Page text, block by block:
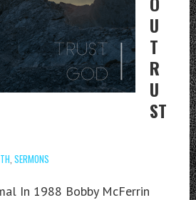
U
T
R
U
ST
SERMONS
In 1988 Bobby McFerrin